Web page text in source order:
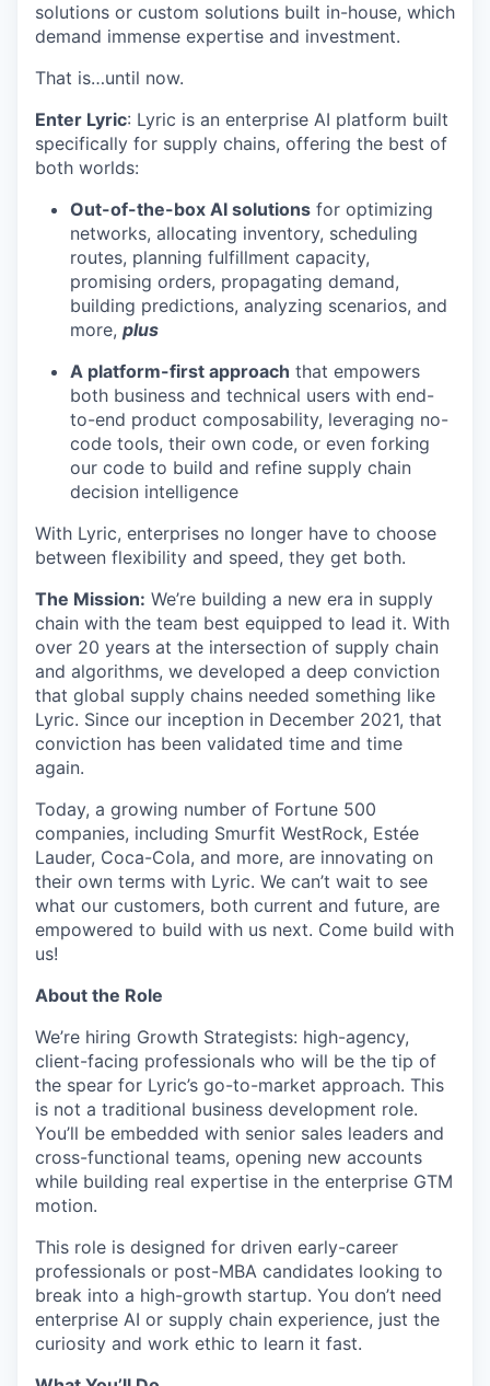
solutions or custom solutions built in-house, which
demand immense expertise and investment.
That is…until now.
Enter Lyric: Lyric is an enterprise AI platform built
specifically for supply chains, offering the best of
both worlds:
Out-of-the-box AI solutions for optimizing
networks, allocating inventory, scheduling
routes, planning fulfillment capacity,
promising orders, propagating demand,
building predictions, analyzing scenarios, and
more, plus
A platform-first approach that empowers
both business and technical users with end-
to-end product composability, leveraging no-
code tools, their own code, or even forking
our code to build and refine supply chain
decision intelligence
With Lyric, enterprises no longer have to choose
between flexibility and speed, they get both.
The Mission: We’re building a new era in supply
chain with the team best equipped to lead it. With
over 20 years at the intersection of supply chain
and algorithms, we developed a deep conviction
that global supply chains needed something like
Lyric. Since our inception in December 2021, that
conviction has been validated time and time
again.
Today, a growing number of Fortune 500
companies, including Smurfit WestRock, Estée
Lauder, Coca-Cola, and more, are innovating on
their own terms with Lyric. We can’t wait to see
what our customers, both current and future, are
empowered to build with us next. Come build with
us!
About the Role
We’re hiring Growth Strategists: high-agency,
client-facing professionals who will be the tip of
the spear for Lyric’s go-to-market approach. This
is not a traditional business development role.
You’ll be embedded with senior sales leaders and
cross-functional teams, opening new accounts
while building real expertise in the enterprise GTM
motion.
This role is designed for driven early-career
professionals or post-MBA candidates looking to
break into a high-growth startup. You don’t need
enterprise AI or supply chain experience, just the
curiosity and work ethic to learn it fast.